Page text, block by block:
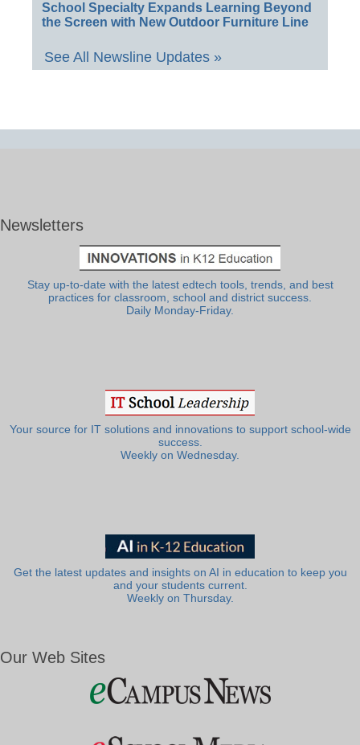
School Specialty Expands Learning Beyond
the Screen with New Outdoor Furniture Line
See All Newsline Updates »
Newsletters
Stay up-to-date with the latest edtech tools, trends, and best
practices for classroom, school and district success.
Daily Monday-Friday.
Your source for IT solutions and innovations to support school-wide
success.
Weekly on Wednesday.
Get the latest updates and insights on AI in education to keep you
and your students current.
Weekly on Thursday.
Our Web Sites